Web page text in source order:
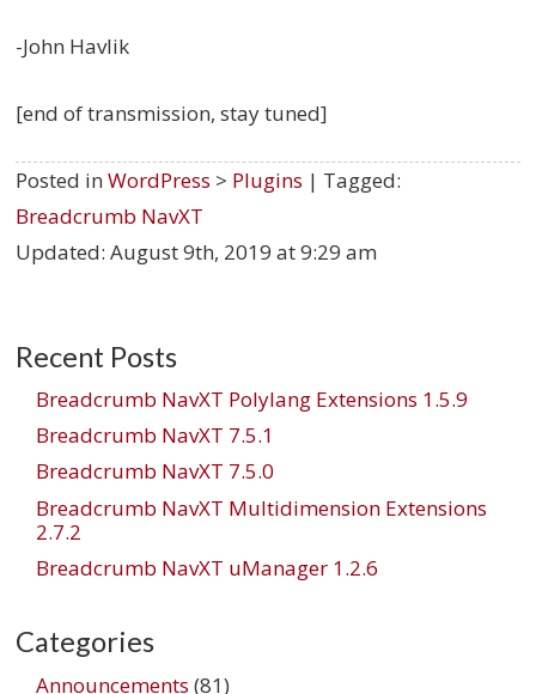
-John Havlik
[end of transmission, stay tuned]
Posted inWordPress > Plugins | Tagged:
Breadcrumb NavXT
Updated:August 9th, 2019 at 9:29 am
Recent Posts
Breadcrumb NavXT Polylang Extensions 1.5.9
Breadcrumb NavXT 7.5.1
Breadcrumb NavXT 7.5.0
Breadcrumb NavXT Multidimension Extensions
2.7.2
Breadcrumb NavXT uManager 1.2.6
Categories
Announcements (81)